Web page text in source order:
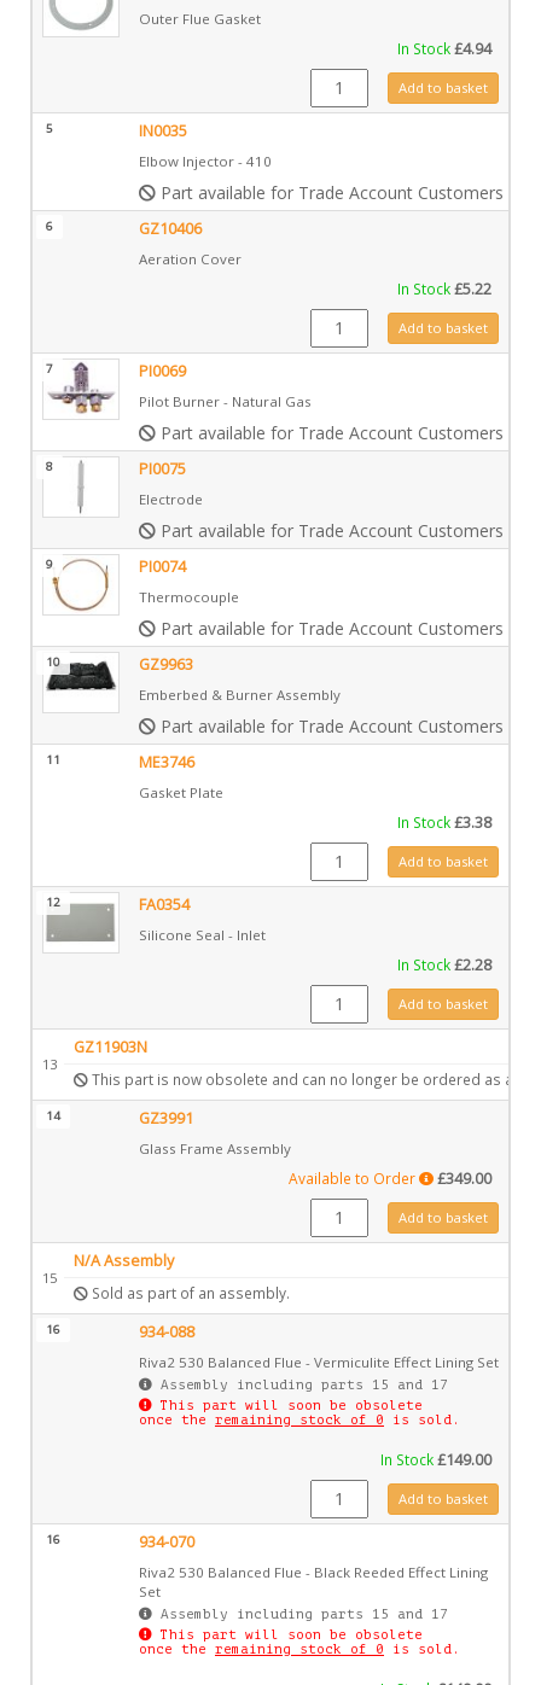
Outer Flue Gasket
In Stock£4.94
CE0211 quantityAdd to basket
5 IN0035
Elbow Injector - 410
Part available for Trade Account Customers only
6 GZ10406
Aeration Cover
In Stock£5.22
GZ10406 quantity
Add to basket
7 PI0069
Pilot Burner - Natural Gas
Part available for Trade Account Customers only
8 PI0075
Electrode
Part available for Trade Account Customers only
9 PI0074
Thermocouple
Part available for Trade Account Customers only
10 GZ9963
Emberbed & Burner Assembly
Part available for Trade Account Customers only
11 ME3746
Gasket Plate
In Stock£3.38
ME3746 quantityAdd to basket
12 FA0354
Silicone Seal - Inlet
In Stock£2.28
FA0354 quantityAdd to basket
13
GZ11903N
This part is now obsolete and can no longer be ordered as a
14 GZ3991
Glass Frame Assembly
Available to Order £349.00
GZ3991 quantityAdd to basket
15
N/A Assembly
Sold as part of an assembly.
16 934-088
Riva2 530 Balanced Flue - Vermiculite Effect Lining Set
Assembly including parts 15 and 17
This part will soon be obsolete
once the remaining stock of 0 is sold.
In Stock£149.00
934-088 quantityAdd to basket
16 934-070
Riva2 530 Balanced Flue - Black Reeded Effect Lining
Set
Assembly including parts 15 and 17
This part will soon be obsolete
once the remaining stock of 0 is sold.